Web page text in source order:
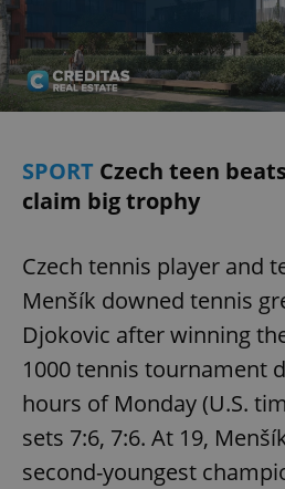
SPORT Czech teen
claim big trophy
Czech tennis player and
Menšík downed tennis
Djokovic after winning
1000 tennis tournament
hours of Monday (U.S.
sets 7:6, 7:6. At 19,
second-youngest